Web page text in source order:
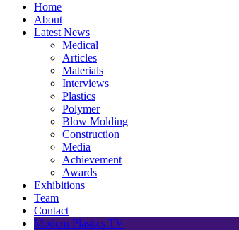
Home
About
Latest News
Medical
Articles
Materials
Interviews
Plastics
Polymer
Blow Molding
Construction
Media
Achievement
Awards
Exhibitions
Team
Contact
Modern Plastics TV